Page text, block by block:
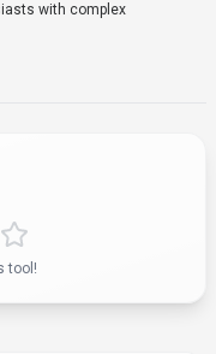
with complex
tool!